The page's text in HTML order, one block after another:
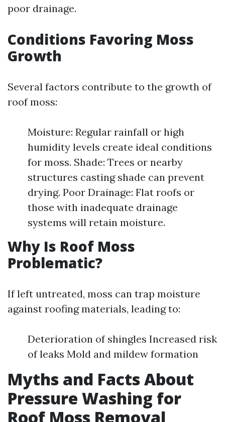
poor drainage.
Conditions Favoring Moss
Growth
Several factors contribute to the growth of
roof moss:
Moisture: Regular rainfall or high
humidity levels create ideal conditions
for moss. Shade: Trees or nearby
structures casting shade can prevent
drying. Poor Drainage: Flat roofs or
those with inadequate drainage
systems will retain moisture.
Why Is Roof Moss
Problematic?
If left untreated, moss can trap moisture
against roofing materials, leading to:
Deterioration of shingles Increased risk
of leaks Mold and mildew formation
Myths and Facts About
Pressure Washing for
Roof Moss Removal